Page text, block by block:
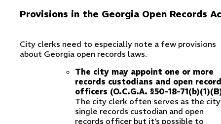
Provisions in the Georgia Open Records
City clerks need to especially note a few provisions
about Georgia open records laws.
The city may appoint one or more
records custodians and open
officers (O.C.G.A. §50-18-
The city clerk often serves as the
single records custodian and open
records officer but it’s possible to